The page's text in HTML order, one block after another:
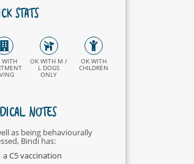
STATS
WITH OK WITH M /
L DOGS
ONLY
OK WITH
CHILDREN
NOTES
as being behaviourally
Bindi has:
a C5 vaccination